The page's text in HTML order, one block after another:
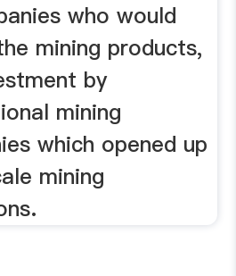
who would
mining products,
by
mining
which opened up
mining